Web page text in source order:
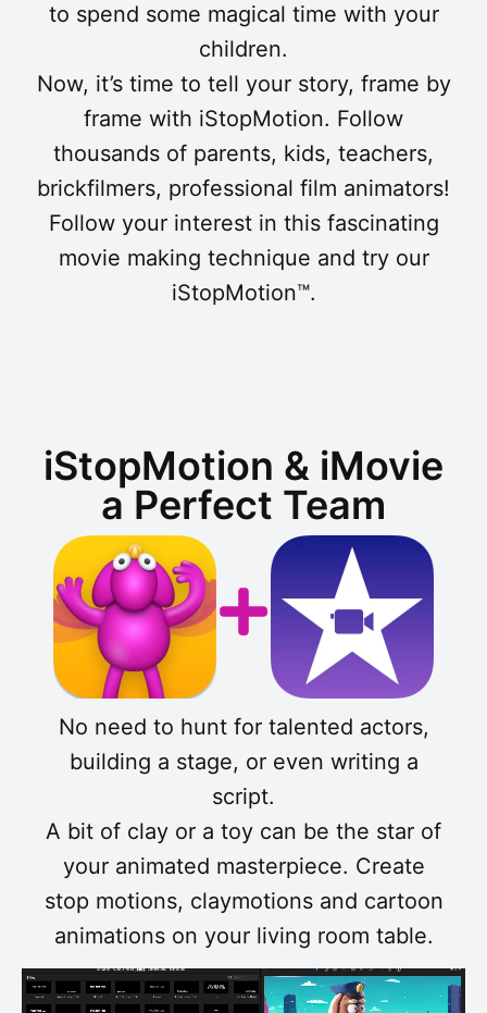
to spend some magical time with your
children.
Now, it’s time to tell your story, frame by
frame with iStopMotion. Follow
thousands of parents, kids, teachers,
brickfilmers, professional film animators!
Follow your interest in this fascinating
movie making technique and try our
iStopMotion™.
iStopMotion & iMovie
a Perfect Team
No need to hunt for talented actors,
building a stage, or even writing a
script.
A bit of clay or a toy can be the star of
your animated masterpiece. Create
stop motions, claymotions and cartoon
animations on your living room table.